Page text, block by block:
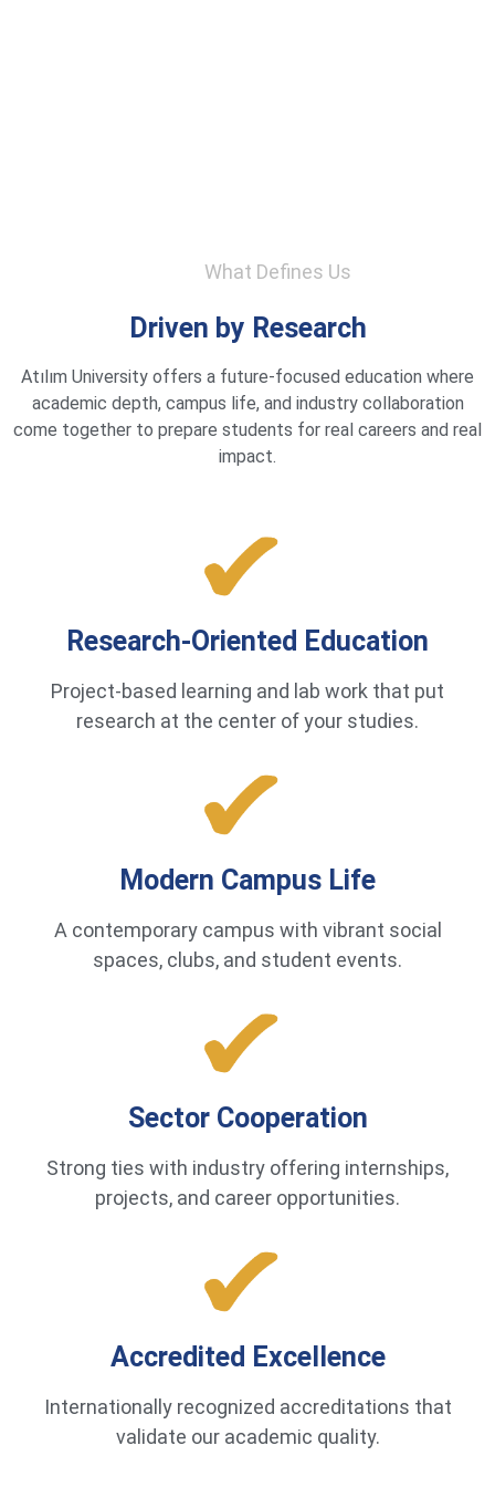
What Defines Us
Driven by Research
Atılım University offers a future-focused education where
academic depth, campus life, and industry collaboration
come together to prepare students for real careers and real
impact.
Research-Oriented Education
Project-based learning and lab work that put
research at the center of your studies.
Modern Campus Life
A contemporary campus with vibrant social
spaces, clubs, and student events.
Sector Cooperation
Strong ties with industry offering internships,
projects, and career opportunities.
Accredited Excellence
Internationally recognized accreditations that
validate our academic quality.